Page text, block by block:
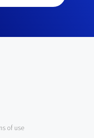
of use